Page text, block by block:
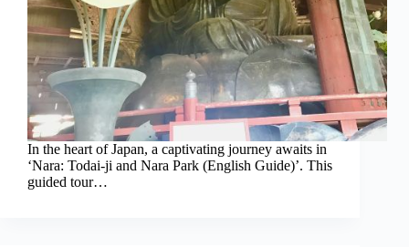
In the heart of Japan, a captivating journey awaits in
‘Nara: Todai-ji and Nara Park (English Guide)’. This
guided tour…